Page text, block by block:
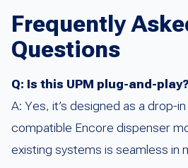
Frequently
Questions
Q: Is this UPM plug-and-play?
A: Yes, it’s designed as a drop-
compatible Encore dispenser
existing systems is seamless in